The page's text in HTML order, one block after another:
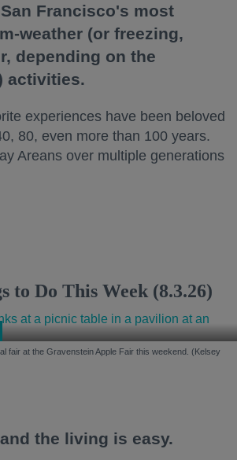
Francisco's most
weather (or freezing,
depending on the
activities.
experiences have been beloved
80, even more than 100 years.
Areans over multiple generations
to Do This Week (8.3.26)
fair at the Gravenstein Apple Fair this weekend. (Kelsey
the living is easy.